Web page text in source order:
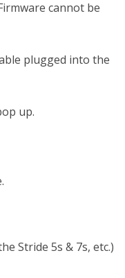
cannot be
plugged into the
up.
Stride 5s & 7s, etc.)